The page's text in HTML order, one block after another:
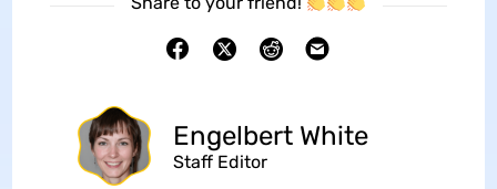
Engelbert White
Staff Editor